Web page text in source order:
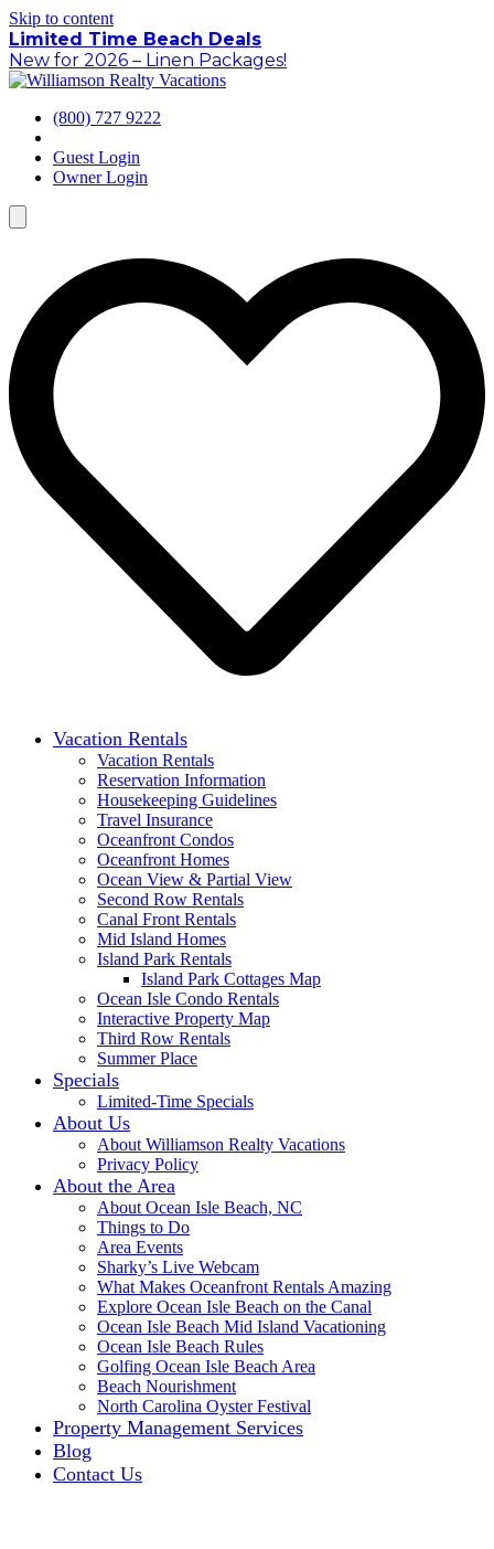
Skip to content
Limited Time Beach Deals
New for 2026 – Linen Packages!
(800) 727 9222
Guest Login
Owner Login
Vacation Rentals
Vacation Rentals
Reservation Information
Housekeeping Guidelines
Travel Insurance
Oceanfront Condos
Oceanfront Homes
Ocean View & Partial View
Second Row Rentals
Canal Front Rentals
Mid Island Homes
Island Park Rentals
Island Park Cottages Map
Ocean Isle Condo Rentals
Interactive Property Map
Third Row Rentals
Summer Place
Specials
Limited-Time Specials
About Us
About Williamson Realty Vacations
Privacy Policy
About the Area
About Ocean Isle Beach, NC
Things to Do
Area Events
Sharky’s Live Webcam
What Makes Oceanfront Rentals Amazing
Explore Ocean Isle Beach on the Canal
Ocean Isle Beach Mid Island Vacationing
Ocean Isle Beach Rules
Golfing Ocean Isle Beach Area
Beach Nourishment
North Carolina Oyster Festival
Property Management Services
Blog
Contact Us